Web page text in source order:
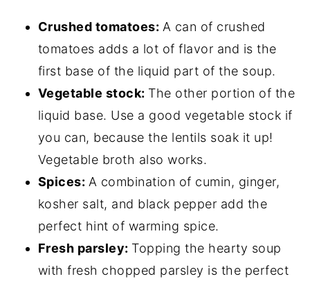
Crushed tomatoes: A can of crushed
tomatoes adds a lot of flavor and is the
first base of the liquid part of the soup.
Vegetable stock: The other portion of the
liquid base. Use a good vegetable stock if
you can, because the lentils soak it up!
Vegetable broth also works.
Spices: A combination of cumin, ginger,
kosher salt, and black pepper add the
perfect hint of warming spice.
Fresh parsley: Topping the hearty soup
with fresh chopped parsley is the perfect